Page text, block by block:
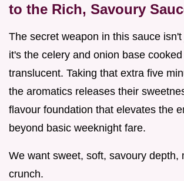
to the Rich, Savoury
The secret weapon in this sauce
it's the celery and onion base
translucent. Taking that extra five
the aromatics releases their
flavour foundation that elevates the
beyond basic weeknight fare.
We want sweet, soft, savoury depth,
crunch.